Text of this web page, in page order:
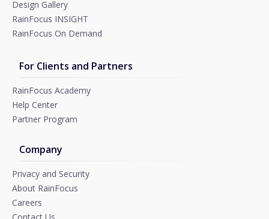
Design Gallery
RainFocus INSIGHT
RainFocus On Demand
For Clients and Partners
RainFocus Academy
Help Center
Partner Program
Company
Privacy and Security
About RainFocus
Careers